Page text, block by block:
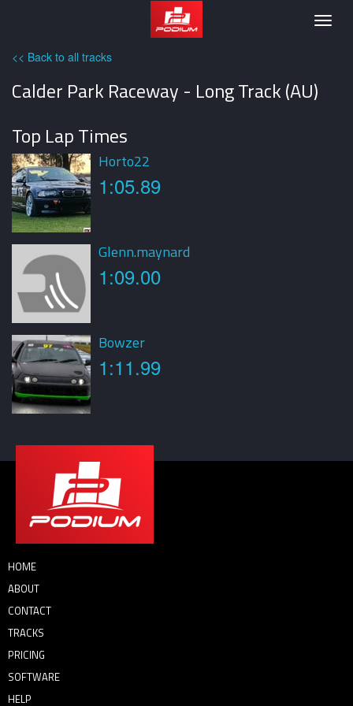
Podium
<< Back to all tracks
Calder Park Raceway - Long Track (AU)
Top Lap Times
Horto22
1:05.89
Glenn.maynard
1:09.00
Bowzer
1:11.99
HOME
ABOUT
CONTACT
TRACKS
PRICING
SOFTWARE
HELP